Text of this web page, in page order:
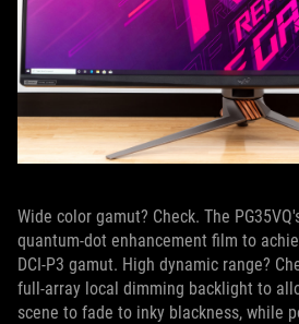
Wide color gamut? Check. The
quantum-dot enhancement film to
DCI-P3 gamut. High dynamic range?
full-array local dimming backlight to
scene to fade to inky blackness, while